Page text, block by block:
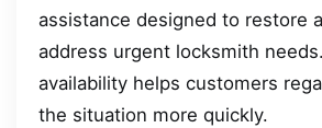
assistance designed to restore
address urgent locksmith
availability helps customers
the situation more quickly.